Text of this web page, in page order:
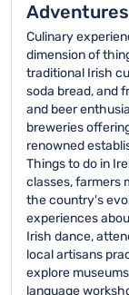
Culinary
dimension of
traditional Irish
soda bread, and
and beer
breweries
renowned
Things to do in
classes, farmers
the country's
experiences
Irish dance,
local artisans
explore
language